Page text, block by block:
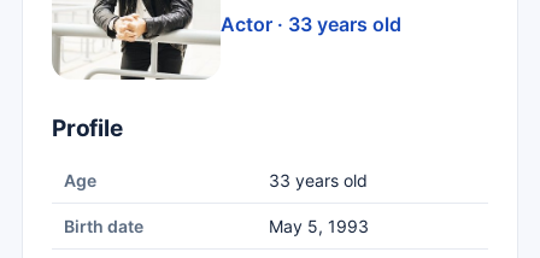
Actor · 33 years old
Profile
Age 33 years old
Birth date May 5, 1993